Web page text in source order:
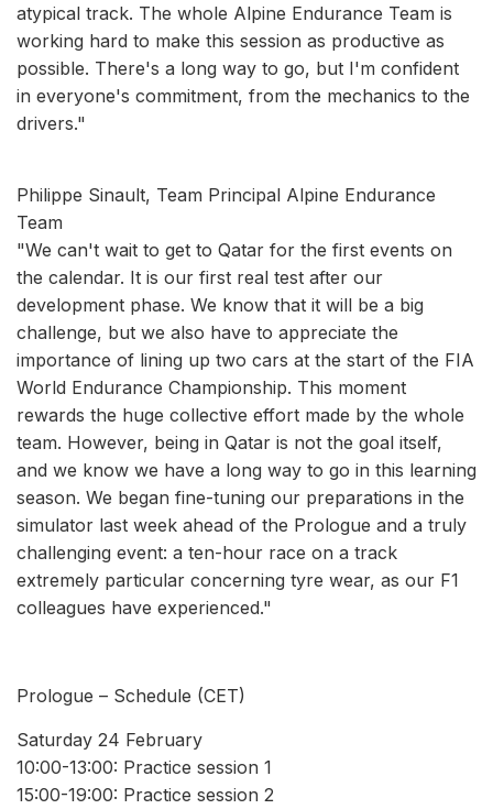
atypical track. The whole Alpine Endurance Team is
working hard to make this session as productive as
possible. There's a long way to go, but I'm confident
in everyone's commitment, from the mechanics to the
drivers."
Philippe Sinault, Team Principal Alpine Endurance
Team
"We can't wait to get to Qatar for the first events on
the calendar. It is our first real test after our
development phase. We know that it will be a big
challenge, but we also have to appreciate the
importance of lining up two cars at the start of the FIA
World Endurance Championship. This moment
rewards the huge collective effort made by the whole
team. However, being in Qatar is not the goal itself,
and we know we have a long way to go in this learning
season. We began fine-tuning our preparations in the
simulator last week ahead of the Prologue and a truly
challenging event: a ten-hour race on a track
extremely particular concerning tyre wear, as our F1
colleagues have experienced."
Prologue – Schedule (CET)
Saturday 24 February
10:00-13:00: Practice session 1
15:00-19:00: Practice session 2